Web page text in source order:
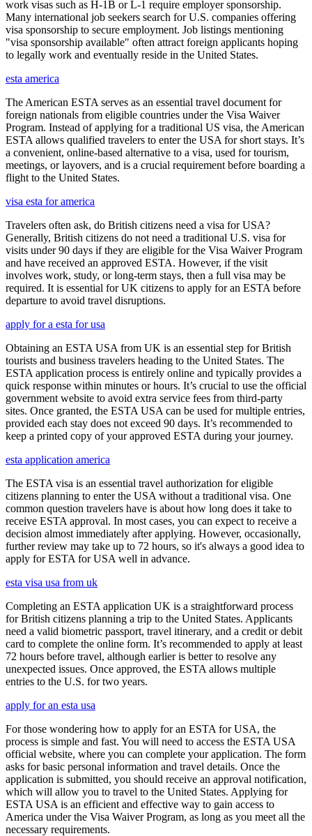
work visas such as H-1B or L-1 require employer sponsorship.
Many international job seekers search for U.S. companies offering
visa sponsorship to secure employment. Job listings mentioning
"visa sponsorship available" often attract foreign applicants hoping
to legally work and eventually reside in the United States.
esta america
The American ESTA serves as an essential travel document for
foreign nationals from eligible countries under the Visa Waiver
Program. Instead of applying for a traditional US visa, the American
ESTA allows qualified travelers to enter the USA for short stays. It’s
a convenient, online-based alternative to a visa, used for tourism,
meetings, or layovers, and is a crucial requirement before boarding a
flight to the United States.
visa esta for america
Travelers often ask, do British citizens need a visa for USA?
Generally, British citizens do not need a traditional U.S. visa for
visits under 90 days if they are eligible for the Visa Waiver Program
and have received an approved ESTA. However, if the visit
involves work, study, or long-term stays, then a full visa may be
required. It is essential for UK citizens to apply for an ESTA before
departure to avoid travel disruptions.
apply for a esta for usa
Obtaining an ESTA USA from UK is an essential step for British
tourists and business travelers heading to the United States. The
ESTA application process is entirely online and typically provides a
quick response within minutes or hours. It’s crucial to use the official
government website to avoid extra service fees from third-party
sites. Once granted, the ESTA USA can be used for multiple entries,
provided each stay does not exceed 90 days. It’s recommended to
keep a printed copy of your approved ESTA during your journey.
esta application america
The ESTA visa is an essential travel authorization for eligible
citizens planning to enter the USA without a traditional visa. One
common question travelers have is about how long does it take to
receive ESTA approval. In most cases, you can expect to receive a
decision almost immediately after applying. However, occasionally,
further review may take up to 72 hours, so it's always a good idea to
apply for ESTA for USA well in advance.
esta visa usa from uk
Completing an ESTA application UK is a straightforward process
for British citizens planning a trip to the United States. Applicants
need a valid biometric passport, travel itinerary, and a credit or debit
card to complete the online form. It’s recommended to apply at least
72 hours before travel, although earlier is better to resolve any
unexpected issues. Once approved, the ESTA allows multiple
entries to the U.S. for two years.
apply for an esta usa
For those wondering how to apply for an ESTA for USA, the
process is simple and fast. You will need to access the ESTA USA
official website, where you can complete your application. The form
asks for basic personal information and travel details. Once the
application is submitted, you should receive an approval notification,
which will allow you to travel to the United States. Applying for
ESTA USA is an efficient and effective way to gain access to
America under the Visa Waiver Program, as long as you meet all the
necessary requirements.